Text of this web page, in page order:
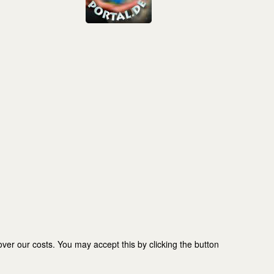
our costs. You may accept this by clicking the button